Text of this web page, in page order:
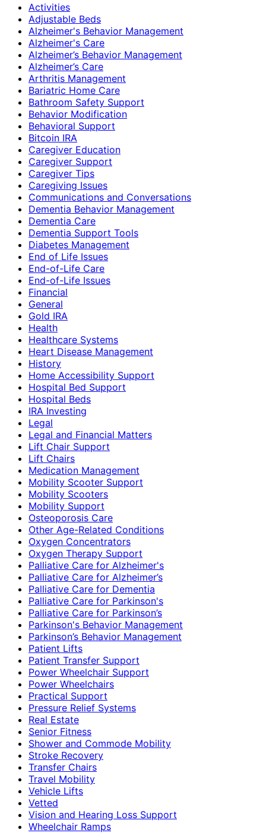
Activities
Adjustable Beds
Alzheimer's Behavior Management
Alzheimer's Care
Alzheimer’s Behavior Management
Alzheimer’s Care
Arthritis Management
Bariatric Home Care
Bathroom Safety Support
Behavior Modification
Behavioral Support
Bitcoin IRA
Caregiver Education
Caregiver Support
Caregiver Tips
Caregiving Issues
Communications and Conversations
Dementia Behavior Management
Dementia Care
Dementia Support Tools
Diabetes Management
End of Life Issues
End-of-Life Care
End-of-Life Issues
Financial
General
Gold IRA
Health
Healthcare Systems
Heart Disease Management
History
Home Accessibility Support
Hospital Bed Support
Hospital Beds
IRA Investing
Legal
Legal and Financial Matters
Lift Chair Support
Lift Chairs
Medication Management
Mobility Scooter Support
Mobility Scooters
Mobility Support
Osteoporosis Care
Other Age-Related Conditions
Oxygen Concentrators
Oxygen Therapy Support
Palliative Care for Alzheimer's
Palliative Care for Alzheimer’s
Palliative Care for Dementia
Palliative Care for Parkinson's
Palliative Care for Parkinson’s
Parkinson's Behavior Management
Parkinson’s Behavior Management
Patient Lifts
Patient Transfer Support
Power Wheelchair Support
Power Wheelchairs
Practical Support
Pressure Relief Systems
Real Estate
Senior Fitness
Shower and Commode Mobility
Stroke Recovery
Transfer Chairs
Travel Mobility
Vehicle Lifts
Vetted
Vision and Hearing Loss Support
Wheelchair Ramps